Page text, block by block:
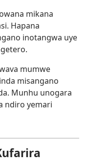
mikana
Hapana
inotangwa uye
mumwe
misangano
Munhu unogara
ndiro yemari